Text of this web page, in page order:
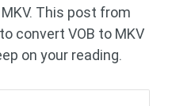
This post from
convert VOB to MKV
on your reading.